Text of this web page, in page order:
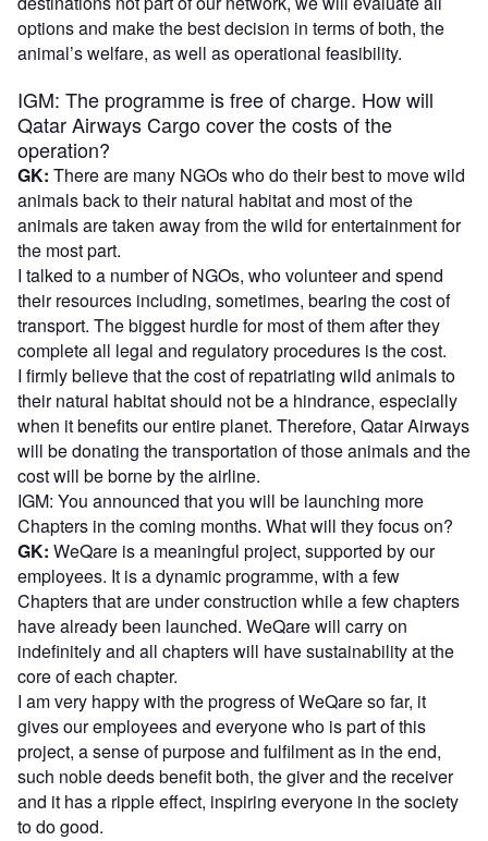
options and make the best decision in terms of both, the
animal’s welfare, as well as operational feasibility.
IGM: The programme is free of charge. How will
Qatar Airways Cargo cover the costs of the
operation?
GK: There are many NGOs who do their best to move wild
animals back to their natural habitat and most of the
animals are taken away from the wild for entertainment for
the most part.
I talked to a number of NGOs, who volunteer and spend
their resources including, sometimes, bearing the cost of
transport. The biggest hurdle for most of them after they
complete all legal and regulatory procedures is the cost.
I firmly believe that the cost of repatriating wild animals to
their natural habitat should not be a hindrance, especially
when it benefits our entire planet. Therefore, Qatar Airways
will be donating the transportation of those animals and the
cost will be borne by the airline.
IGM: You announced that you will be launching more
Chapters in the coming months. What will they focus on?
GK: WeQare is a meaningful project, supported by our
employees. It is a dynamic programme, with a few
Chapters that are under construction while a few chapters
have already been launched. WeQare will carry on
indefinitely and all chapters will have sustainability at the
core of each chapter.
I am very happy with the progress of WeQare so far, it
gives our employees and everyone who is part of this
project, a sense of purpose and fulfilment as in the end,
such noble deeds benefit both, the giver and the receiver
and it has a ripple effect, inspiring everyone in the society
to do good.